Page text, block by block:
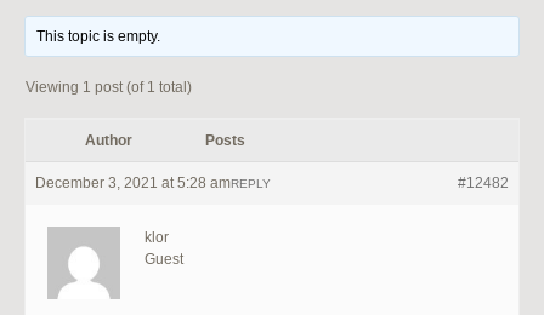
This topic is empty.
Viewing 1 post (of 1 total)
Author Posts
December 3, 2021 at 5:28 am #12482
REPLY
klor
Guest